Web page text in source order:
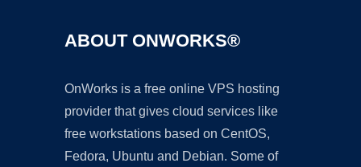
ABOUT ONWORKS®
OnWorks is a free online VPS hosting
provider that gives cloud services like
free workstations based on CentOS,
Fedora, Ubuntu and Debian. Some of